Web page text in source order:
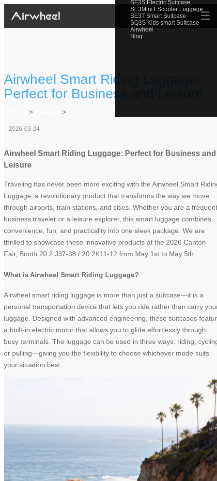
SE3S Electric Suitcase
SE3MiniT Scooter Luggage
SE3T Smart Suitcase
SQ3S Kids smart Suitcase
Airwheel
Blog
☰
Airwheel Smart Riding Luggage:
Perfect for Business and Leisure
> >
2026-03-24
Airwheel Smart Riding Luggage: Perfect for Business and
Leisure
Traveling has never been more exciting with the Airwheel Smart
Luggage, a revolutionary product that transforms the way we move
through airports, train stations, and cities. Whether you are a frequent
business traveler or a leisure explorer, this smart luggage combines
convenience, fun, and practicality into one sleek package. We are
thrilled to showcase these innovative products at the 2026 Canton
Fair, Booth 20.2 J37-38 / 20.2K11-12 from May 1st to May 5th.
What is Airwheel Smart Riding Luggage?
Airwheel smart riding luggage is more than just a suitcase—it is a
personal transportation device that lets you ride rather than carry
luggage. Designed with advanced engineering, these suitcases
a built-in electric motor that allows you to glide effortlessly through
busy terminals. The luggage can be used in three ways: riding,
or pulling—giving you the flexibility to choose whichever mode suits
your situation best.